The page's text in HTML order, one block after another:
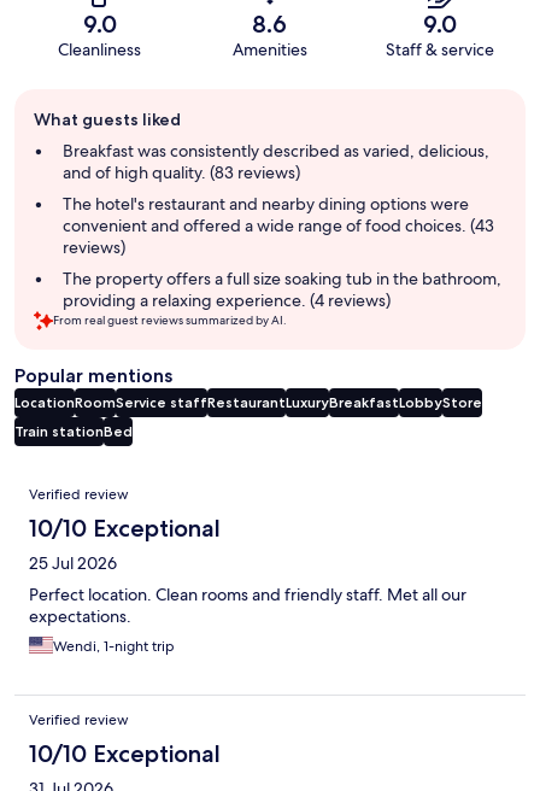
9.0
Cleanliness
8.6
Amenities
9.0
Staff & service
review
summary
What guests liked
Breakfast was consistently described as varied, delicious,
and of high quality. (83 reviews)
The hotel's restaurant and nearby dining options were
convenient and offered a wide range of food choices. (43
reviews)
The property offers a full size soaking tub in the bathroom,
providing a relaxing experience. (4 reviews)
From real guest reviews summarized by AI.
Popular mentions
LocationRoomService staffRestaurantLuxuryBreakfastLobbyStore
Train stationBed
Reviews
Verified review
10/10 Exceptional
25 Jul 2026
Perfect location. Clean rooms and friendly staff. Met all our
expectations.
Wendi, 1-night trip
Verified review
10/10 Exceptional